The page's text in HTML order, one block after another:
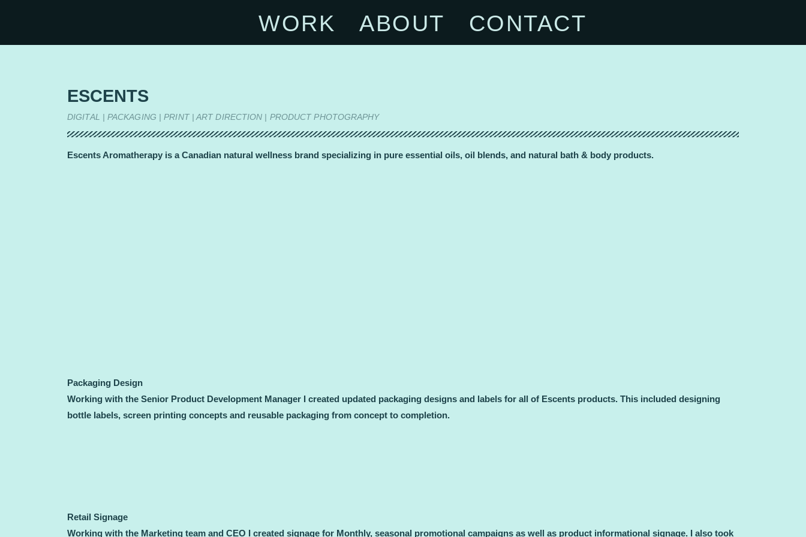
WORK ABOUT CONTACT
ESCENTS
DIGITAL | PACKAGING | PRINT | ART DIRECTION | PRODUCT PHOTOGRAPHY
Escents Aromatherapy is a Canadian natural wellness brand specializing in pure essential oils, oil blends, and natural bath & body products.
Packaging Design
Working with the Senior Product Development Manager I created updated packaging designs and labels for all of Escents products. This included designing
bottle labels, screen printing concepts and reusable packaging from concept to completion.
Retail Signage
Working with the Marketing team and CEO I created signage for Monthly, seasonal promotional campaigns as well as product informational signage. I also took